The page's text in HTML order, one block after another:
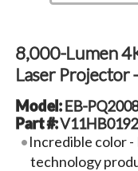
8,000-Lumen
Laser Projector
Model:EB-
Part #:
Incredible color
technology